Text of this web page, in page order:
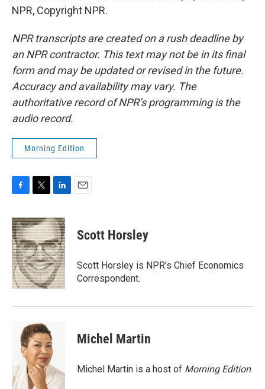
NPR, Copyright NPR.
NPR transcripts are created on a rush deadline by
an NPR contractor. This text may not be in its final
form and may be updated or revised in the future.
Accuracy and availability may vary. The
authoritative record of NPR’s programming is the
audio record.
Morning Edition
c
e
b
o
o
k
i
t
t
e
r
n
k
e
d
I
n
Scott Horsley
Scott Horsley is NPR's Chief Economics
Correspondent.
Michel Martin
Michel Martin is a host of Morning Edition.